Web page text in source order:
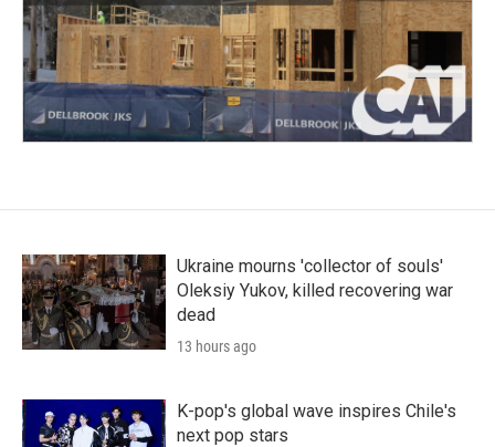
Ukraine mourns 'collector of souls'
Oleksiy Yukov, killed recovering war
dead
13 hours ago
K-pop's global wave inspires Chile's
next pop stars